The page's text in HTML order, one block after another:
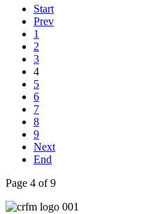
Start
Prev
1
2
3
4
5
6
7
8
9
Next
End
Page 4 of 9